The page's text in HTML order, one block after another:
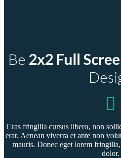
Be 2x2 Full
Cras fringilla cursus libero, non
erat. Aenean viverra et ante non
mauris. Donec eget lorem
dolor.